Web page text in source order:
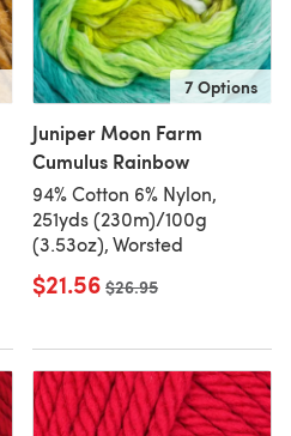
7 Options
Juniper Moon Farm
Cumulus Rainbow
94% Cotton 6% Nylon,
251yds (230m)/100g
(3.53oz), Worsted
$21.56 Old price
$26.95